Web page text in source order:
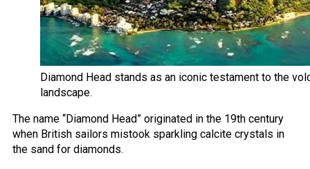
Diamond Head stands as an iconic testament to the
landscape.
The name “Diamond Head” originated in the 19th century
when British sailors mistook sparkling calcite crystals in
the sand for diamonds.